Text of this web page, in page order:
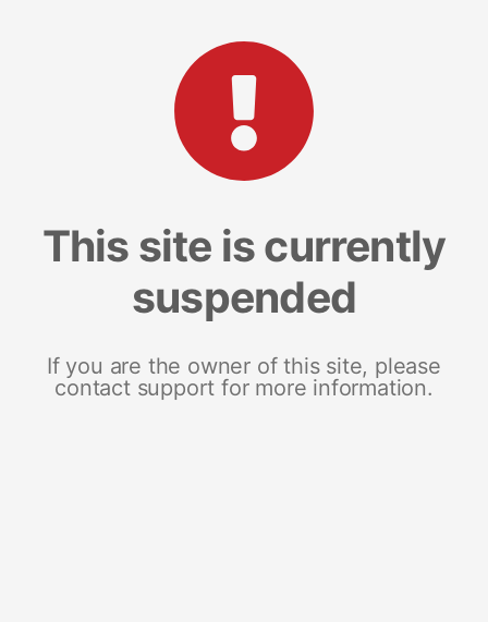
This site is currently
suspended
If you are the owner of this site, please
contact support for more information.